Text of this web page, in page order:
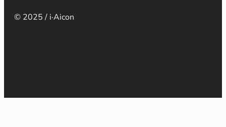
© 2025 / i·Aicon